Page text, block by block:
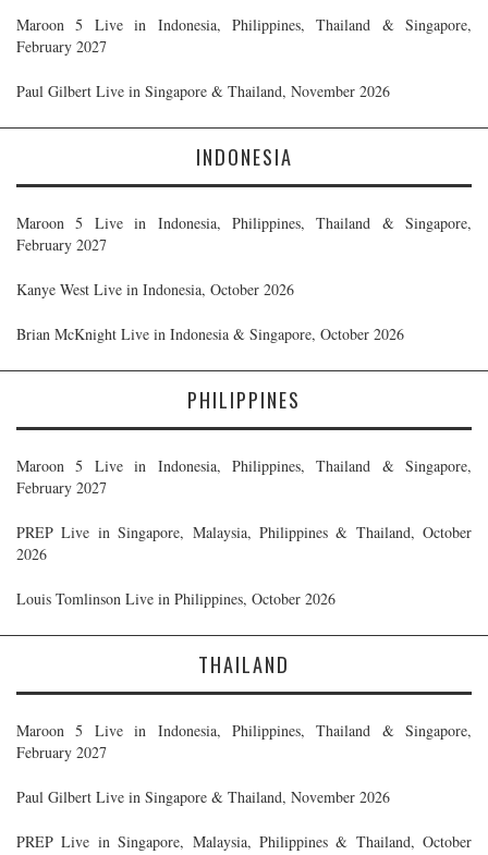
Maroon 5 Live in Indonesia, Philippines, Thailand & Singapore,
February 2027
Paul Gilbert Live in Singapore & Thailand, November 2026
INDONESIA
Maroon 5 Live in Indonesia, Philippines, Thailand & Singapore,
February 2027
Kanye West Live in Indonesia, October 2026
Brian McKnight Live in Indonesia & Singapore, October 2026
PHILIPPINES
Maroon 5 Live in Indonesia, Philippines, Thailand & Singapore,
February 2027
PREP Live in Singapore, Malaysia, Philippines & Thailand, October
2026
Louis Tomlinson Live in Philippines, October 2026
THAILAND
Maroon 5 Live in Indonesia, Philippines, Thailand & Singapore,
February 2027
Paul Gilbert Live in Singapore & Thailand, November 2026
PREP Live in Singapore, Malaysia, Philippines & Thailand, October